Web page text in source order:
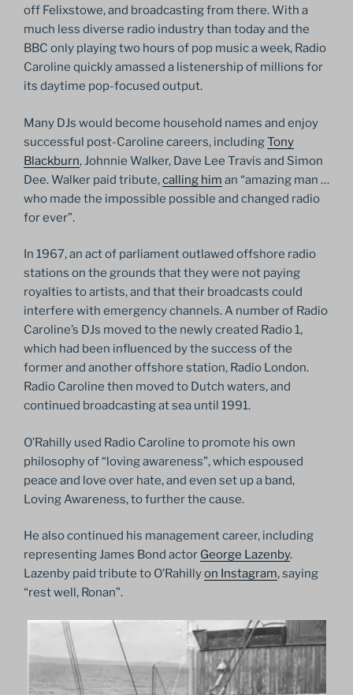
off Felixstowe, and broadcasting from there. With a
much less diverse radio industry than today and the
BBC only playing two hours of pop music a week, Radio
Caroline quickly amassed a listenership of millions for
its daytime pop-focused output.
Many DJs would become household names and enjoy
successful post-Caroline careers, includingTony
Blackburn, Johnnie Walker, Dave Lee Travis and Simon
Dee. Walker paid tribute,calling him an “amazing man …
who made the impossible possible and changed radio
for ever”.
In 1967, an act of parliament outlawed offshore radio
stations on the grounds that they were not paying
royalties to artists, and that their broadcasts could
interfere with emergency channels. A number of Radio
Caroline’s DJs moved to the newly created Radio 1,
which had been influenced by the success of the
former and another offshore station, Radio London.
Radio Caroline then moved to Dutch waters, and
continued broadcasting at sea until 1991.
O’Rahilly used Radio Caroline to promote his own
philosophy of “loving awareness”, which espoused
peace and love over hate, and even set up a band,
Loving Awareness, to further the cause.
He also continued his management career, including
representing James Bond actor George Lazenby.
Lazenby paid tribute to O’Rahillyon Instagram, saying
“rest well, Ronan”.